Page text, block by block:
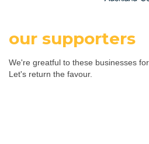
our supporters
We're greatful to these businesses
Let's return the favour.